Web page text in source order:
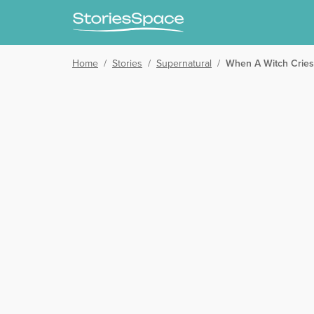
Home / Stories / Supernatural / When A Witch Cries